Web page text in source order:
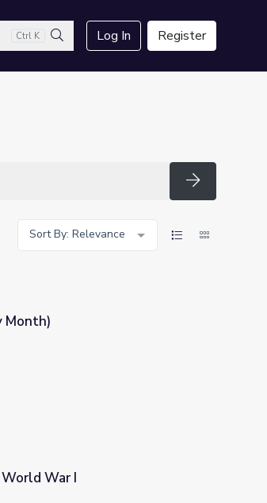
Ctrl K
Search
Log In Register
Search
Sort By: Relevance
Month)
War I